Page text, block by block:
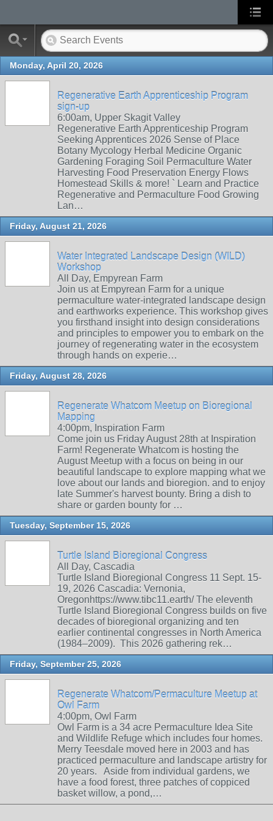
Monday, April 20, 2026
Regenerative Earth Apprenticeship Program
sign-up
6:00am, Upper Skagit Valley
Regenerative Earth Apprenticeship Program
Seeking Apprentices 2026 Sense of Place
Botany Mycology Herbal Medicine Organic
Gardening Foraging Soil Permaculture Water
Harvesting Food Preservation Energy Flows
Homestead Skills & more! ` Learn and Practice
Regenerative and Permaculture Food Growing
Lan…
Friday, August 21, 2026
Water Integrated Landscape Design (WILD)
Workshop
All Day, Empyrean Farm
Join us at Empyrean Farm for a unique
permaculture water-integrated landscape design
and earthworks experience. This workshop gives
you firsthand insight into design considerations
and principles to empower you to embark on the
journey of regenerating water in the ecosystem
through hands on experie…
Friday, August 28, 2026
Regenerate Whatcom Meetup on Bioregional
Mapping
4:00pm, Inspiration Farm
Come join us Friday August 28th at Inspiration
Farm! Regenerate Whatcom is hosting the
August Meetup with a focus on being in our
beautiful landscape to explore mapping what we
love about our lands and bioregion. and to enjoy
late Summer's harvest bounty. Bring a dish to
share or garden bounty for …
Tuesday, September 15, 2026
Turtle Island Bioregional Congress
All Day, Cascadia
Turtle Island Bioregional Congress 11 Sept. 15-
19, 2026 Cascadia: Vernonia,
Oregonhttps://www.tibc11.earth/ The eleventh
Turtle Island Bioregional Congress builds on five
decades of bioregional organizing and ten
earlier continental congresses in North America
(1984–2009). This 2026 gathering rek…
Friday, September 25, 2026
Regenerate Whatcom/Permaculture Meetup at
Owl Farm
4:00pm, Owl Farm
Owl Farm is a 34 acre Permaculture Idea Site
and Wildlife Refuge which includes four homes.
Merry Teesdale moved here in 2003 and has
practiced permaculture and landscape artistry for
20 years. Aside from individual gardens, we
have a food forest, three patches of coppiced
basket willow, a pond,…